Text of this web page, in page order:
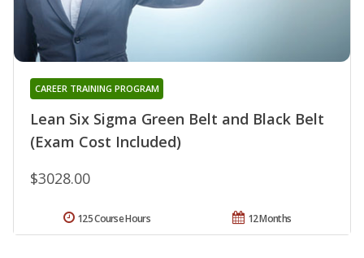
Lean Six Sigma Green Belt and Black Belt
(Exam Cost Included)
CAREER TRAINING PROGRAM
$3028.00
12 Months
125 Course Hours